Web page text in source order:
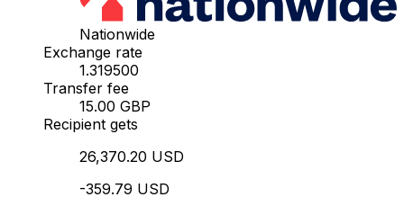
Nationwide
Exchange rate
1.319500
Transfer fee
15.00 GBP
Recipient gets
26,370.20 USD
-359.79 USD